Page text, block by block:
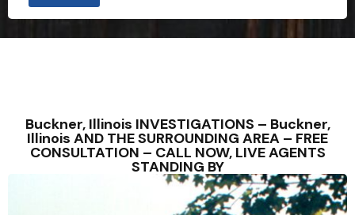
Buckner, Illinois INVESTIGATIONS – Buckner,
Illinois AND THE SURROUNDING AREA – FREE
CONSULTATION – CALL NOW, LIVE AGENTS
STANDING BY